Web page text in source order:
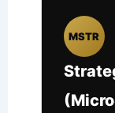
MSTR